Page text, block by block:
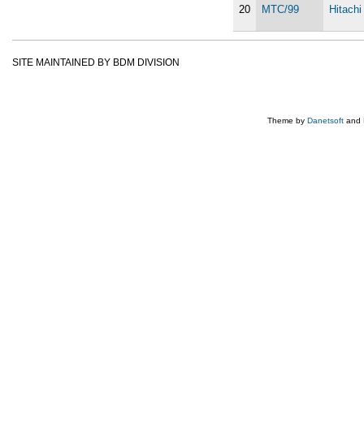
20 MTC/99
SITE MAINTAINED BY BDM DIVISION
Theme by Danetsoft and